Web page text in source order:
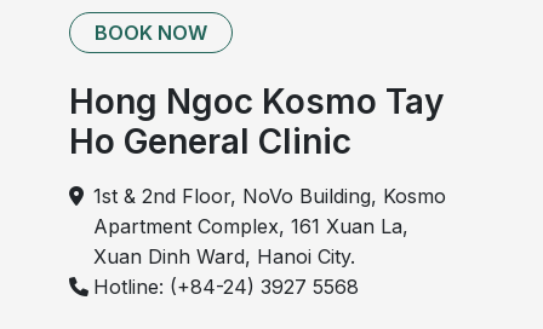
BOOK NOW
Hong Ngoc Kosmo Tay
Ho General Clinic
1st & 2nd Floor, NoVo Building, Kosmo
Apartment Complex, 161 Xuan La,
Xuan Dinh Ward, Hanoi City.
Hotline: (+84-24) 3927 5568